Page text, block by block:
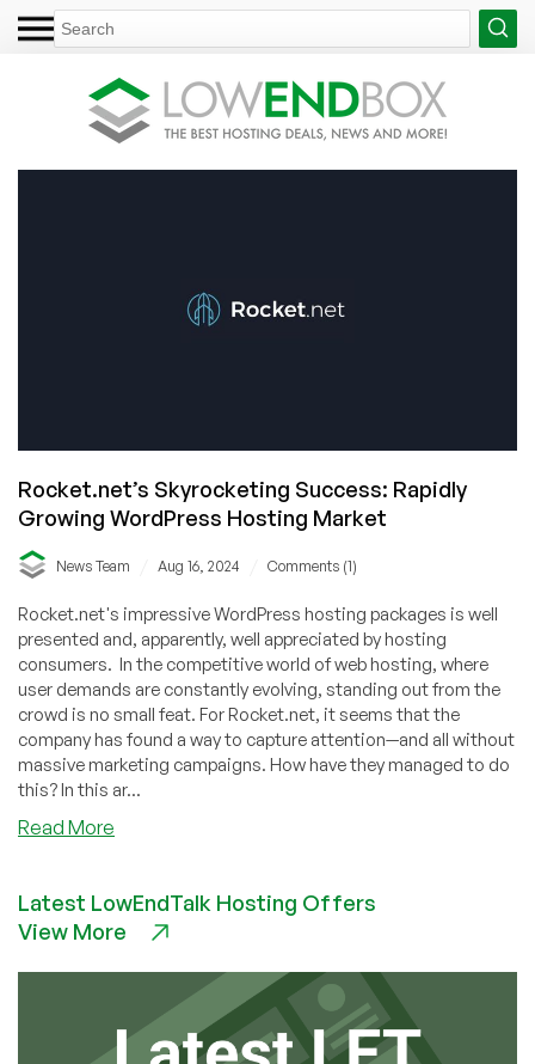
Rocket.net’s Skyrocketing Success: Rapidly
Growing WordPress Hosting Market
News Team Aug 16, 2024 Comments (1)
Rocket.net's impressive WordPress hosting packages is well
presented and, apparently, well appreciated by hosting
consumers. In the competitive world of web hosting, where
user demands are constantly evolving, standing out from the
crowd is no small feat. For Rocket.net, it seems that the
company has found a way to capture attention—and all without
massive marketing campaigns. How have they managed to do
this? In this ar...
Read More
Success:
Rapidly
WordPress
Hosting
Market
Latest LowEndTalk Hosting Offers
View More